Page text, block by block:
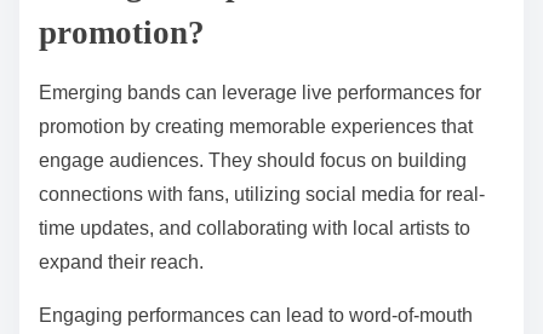
promotion?
Emerging bands can leverage live performances for
promotion by creating memorable experiences that
engage audiences. They should focus on building
connections with fans, utilizing social media for real-
time updates, and collaborating with local artists to
expand their reach.
Engaging performances can lead to word-of-mouth